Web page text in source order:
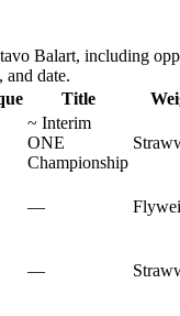
Balart, including
and date.
Title
~ Interim
ONE
Championship
—
—